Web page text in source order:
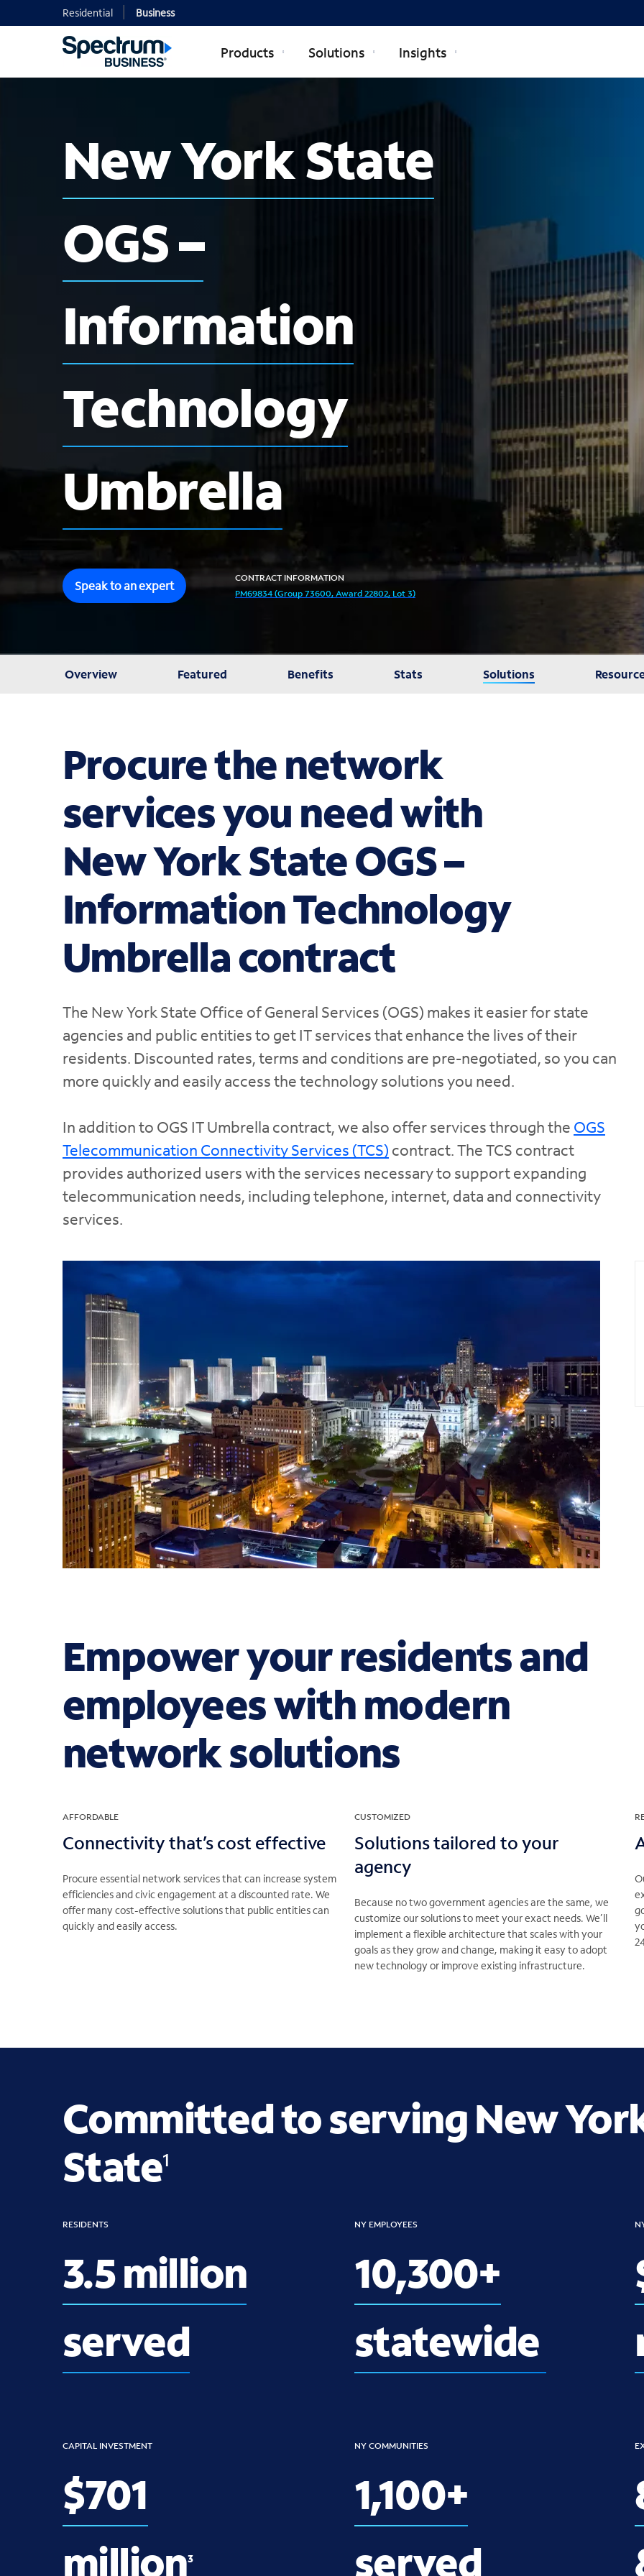
Residential Business
Products Solutions Insights
New York State
OGS –
Information
Technology
Umbrella
Speak to an expert
CONTRACT INFORMATION
PM69834 (Group 73600, Award 22802, Lot 3)
Overview Featured Benefits Stats Solutions
Procure the network
services you need with
New York State OGS –
Information Technology
Umbrella contract
The New York State Office of General Services (OGS) makes it easier for state
agencies and public entities to get IT services that enhance the lives of their
residents. Discounted rates, terms and conditions are pre-negotiated, so you can
more quickly and easily access the technology solutions you need.
In addition to OGS IT Umbrella contract, we also offer services through the OGS
Telecommunication Connectivity Services (TCS) contract. The TCS contract
provides authorized users with the services necessary to support expanding
telecommunication needs, including telephone, internet, data and connectivity
services.
Empower your residents and
employees with modern
network solutions
AFFORDABLE
Connectivity that’s cost effective
Procure essential network services that can increase system
efficiencies and civic engagement at a discounted rate. We
offer many cost-effective solutions that public entities can
quickly and easily access.
CUSTOMIZED
Solutions tailored to your
agency
Because no two government agencies are the same, we
customize our solutions to meet your exact needs. We’ll
implement a flexible architecture that scales with your
goals as they grow and change, making it easy to adopt
new technology or improve existing infrastructure.
Committed to serving New
State1
RESIDENTS
3.5 million
served
NY EMPLOYEES
10,300+
statewide
CAPITAL INVESTMENT
$701
million3
NY COMMUNITIES
1,100+
served